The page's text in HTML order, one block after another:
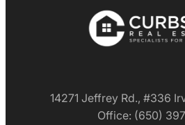
14271 Jeffrey Rd., #336
Office: (650)